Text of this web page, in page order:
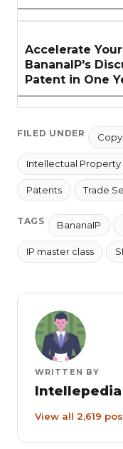
Accelerate
BananaIP's
Patent in One
FILED UNDER
Intellectual Property
Patents Trade
TAGS BananaIP
IP master class
WRITTEN BY
Intellepedia
View all 2,619